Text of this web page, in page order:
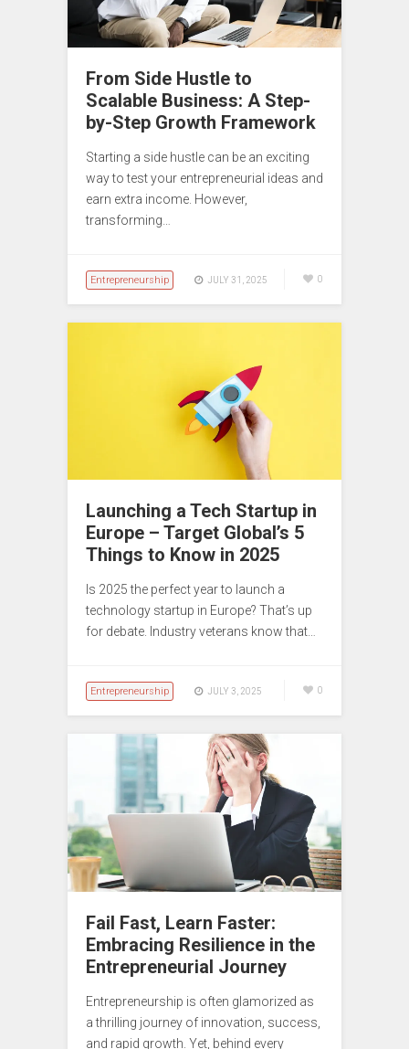
From Side Hustle to
Scalable Business: A Step-
by-Step Growth Framework
Starting a side hustle can be an exciting
way to test your entrepreneurial ideas and
earn extra income. However,
transforming…
Entrepreneurship JULY 31, 2025 0
Launching a Tech Startup in
Europe – Target Global’s 5
Things to Know in 2025
Is 2025 the perfect year to launch a
technology startup in Europe? That’s up
for debate. Industry veterans know that…
Entrepreneurship JULY 3, 2025 0
Fail Fast, Learn Faster:
Embracing Resilience in the
Entrepreneurial Journey
Entrepreneurship is often glamorized as
a thrilling journey of innovation, success,
and rapid growth. Yet, behind every